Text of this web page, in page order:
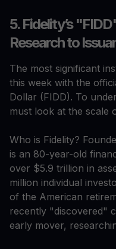
5. Fidelity’s
Research to
The most significant
this week with the
Dollar (FIDD). To
must look at the scale
Who is Fidelity?
is an 80-year-old
over $5.9 trillion in
million individual
of the American
recently "discovered"
early mover,